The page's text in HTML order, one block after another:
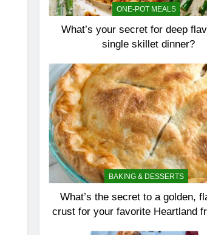
ONE-POT MEALS
What’s your secret for deep
single skillet dinner?
BAKING & DESSERTS
What’s the secret to a golden,
crust for your favorite Heartland